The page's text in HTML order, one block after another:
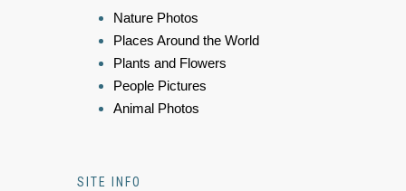
Nature Photos
Places Around the World
Plants and Flowers
People Pictures
Animal Photos
SITE INFO